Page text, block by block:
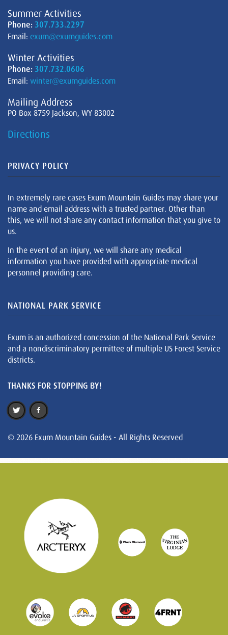
Summer Activities
Phone: 307.733.2297
Email: exum@exumguides.com
Winter Activities
Phone: 307.732.0606
Email: winter@exumguides.com
Mailing Address
PO Box 8759 Jackson, WY 83002
Directions
PRIVACY POLICY
In extremely rare cases Exum Mountain Guides may share your
name and email address with a trusted partner. Other than
this, we will not share any contact information that you give to
us.
In the event of an injury, we will share any medical
information you have provided with appropriate medical
personnel providing care.
NATIONAL PARK SERVICE
Exum is an authorized concession of the National Park Service
and a nondiscriminatory permittee of multiple US Forest Service
districts.
THANKS FOR STOPPING BY!
© 2026 Exum Mountain Guides - All Rights Reserved